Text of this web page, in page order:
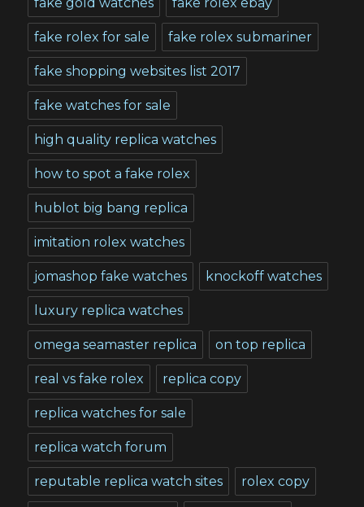
fake rolex for sale fake rolex submariner
fake shopping websites list 2017
fake watches for sale
high quality replica watches
how to spot a fake rolex
hublot big bang replica
imitation rolex watches
jomashop fake watches knockoff watches
luxury replica watches
omega seamaster replica on top replica
real vs fake rolex replica copy
replica watches for sale
replica watch forum
reputable replica watch sites rolex copy